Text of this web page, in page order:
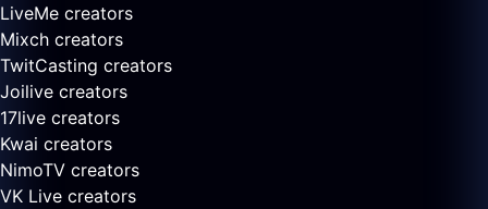
LiveMe creators
Mixch creators
TwitCasting creators
Joilive creators
17live creators
Kwai creators
NimoTV creators
VK Live creators